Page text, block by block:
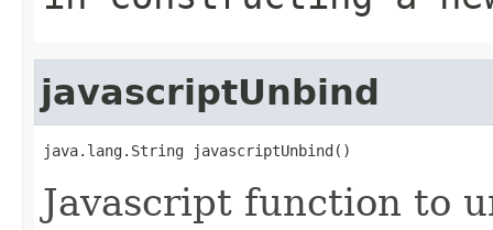
javascriptUnbind
java.lang.String javascriptUnbind()
Javascript function to